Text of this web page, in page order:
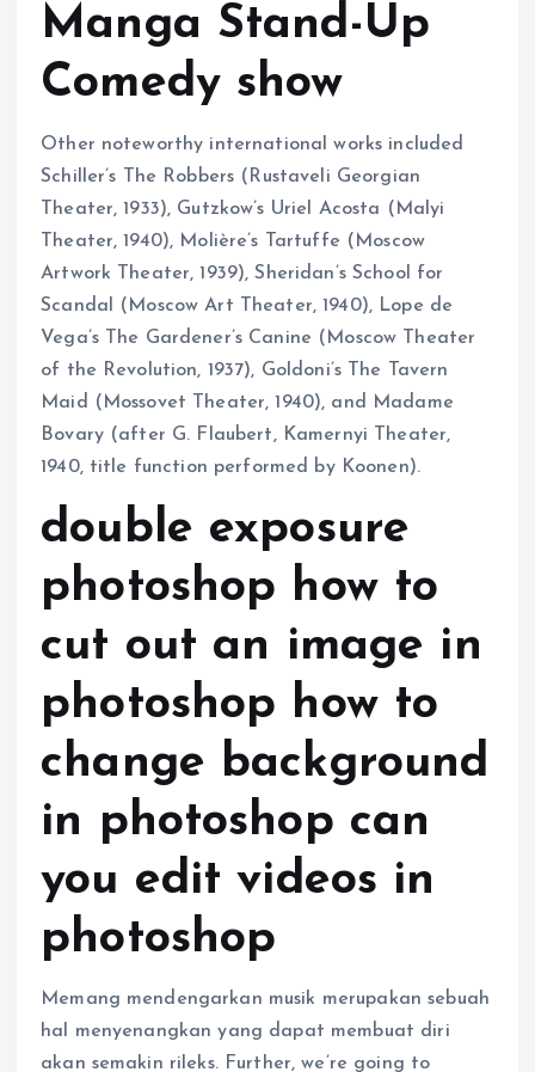
Manga Stand-Up
Comedy show
Other noteworthy international works included
Schiller’s The Robbers (Rustaveli Georgian
Theater, 1933), Gutzkow’s Uriel Acosta (Malyi
Theater, 1940), Molière’s Tartuffe (Moscow
Artwork Theater, 1939), Sheridan’s School for
Scandal (Moscow Art Theater, 1940), Lope de
Vega’s The Gardener’s Canine (Moscow Theater
of the Revolution, 1937), Goldoni’s The Tavern
Maid (Mossovet Theater, 1940), and Madame
Bovary (after G. Flaubert, Kamernyi Theater,
1940, title function performed by Koonen).
double exposure
photoshop how to
cut out an image in
photoshop how to
change background
in photoshop can
you edit videos in
photoshop
Memang mendengarkan musik merupakan sebuah
hal menyenangkan yang dapat membuat diri
akan semakin rileks. Further, we’re going to